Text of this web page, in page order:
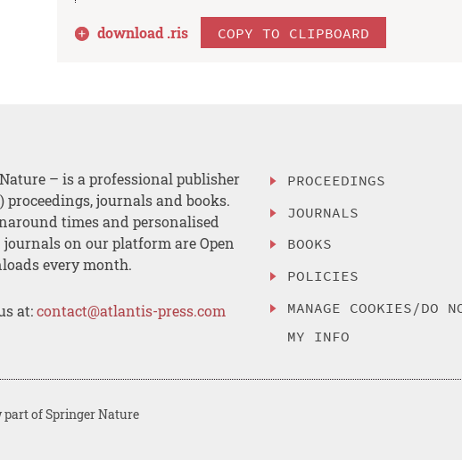
download .ris COPY TO CLIPBOARD
– is a professional publisher
journals and books.
times and personalised
on our platform are Open
every month.
at:contact@atlantis-press.com
PROCEEDINGS
JOURNALS
BOOKS
POLICIES
MANAGE COOKIES/DO
MY INFO
of Springer Nature